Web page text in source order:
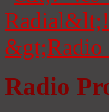
Radio